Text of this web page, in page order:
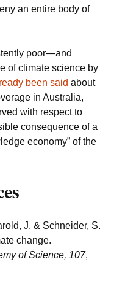
an entire body of
poor—and
of climate science by
been said about
in Australia,
with respect to
consequence of a
economy” of the
J. & Schneider, S.
change.
of Science, 107,